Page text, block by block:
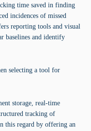
time saved in finding
incidences of missed
reporting tools and visual
baselines and identify
selecting a tool for
storage, real-time
tracking of
this regard by offering an